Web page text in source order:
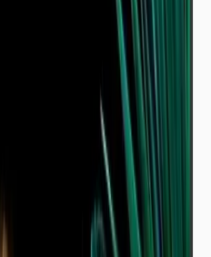
one billion shades
with Slim Fit Wall Mount
VESA for